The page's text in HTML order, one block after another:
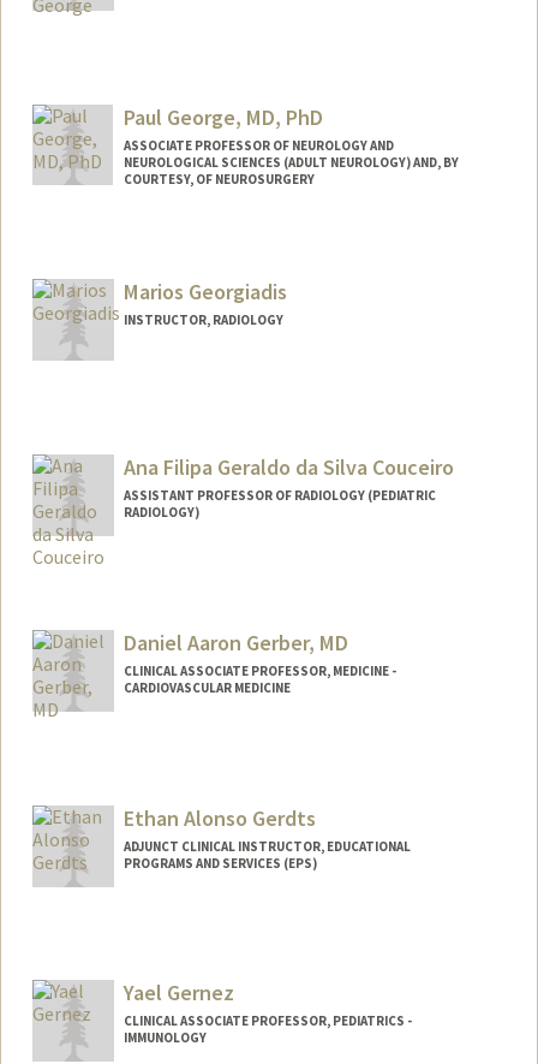
Paul George, MD, PhD
ASSOCIATE PROFESSOR OF NEUROLOGY AND
NEUROLOGICAL SCIENCES (ADULT NEUROLOGY) AND, BY
COURTESY, OF NEUROSURGERY
lab.html
Marios Georgiadis
INSTRUCTOR, RADIOLOGY
Ana Filipa Geraldo da Silva Couceiro
ASSISTANT PROFESSOR OF RADIOLOGY (PEDIATRIC
RADIOLOGY)
Daniel Aaron Gerber, MD
CLINICAL ASSOCIATE PROFESSOR, MEDICINE -
CARDIOVASCULAR MEDICINE
Ethan Alonso Gerdts
ADJUNCT CLINICAL INSTRUCTOR, EDUCATIONAL
PROGRAMS AND SERVICES (EPS)
Yael Gernez
CLINICAL ASSOCIATE PROFESSOR, PEDIATRICS -
IMMUNOLOGY